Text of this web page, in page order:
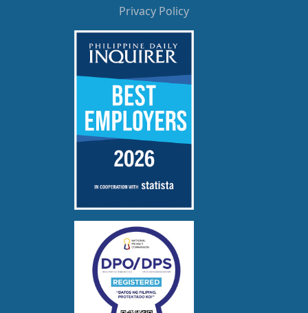
Privacy Policy